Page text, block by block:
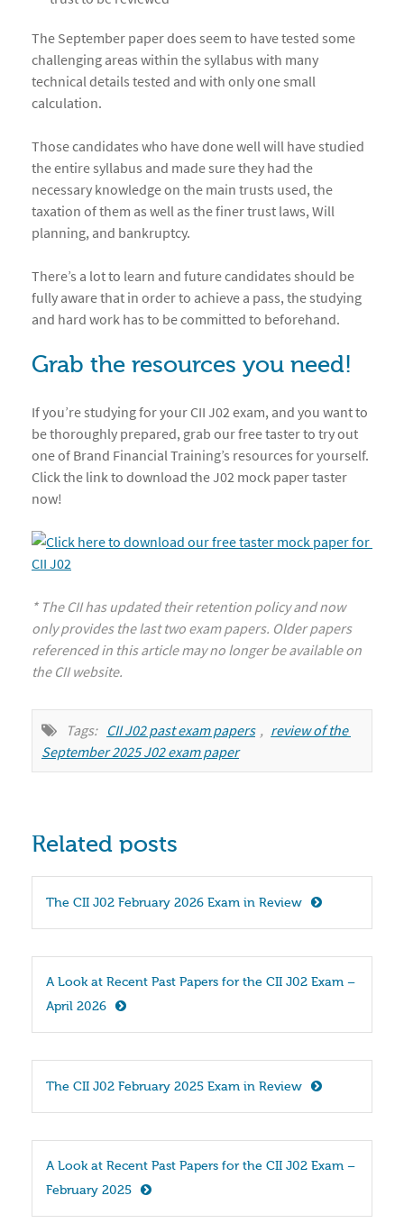
The September paper does seem to have tested some
challenging areas within the syllabus with many
technical details tested and with only one small
calculation.
Those candidates who have done well will have studied
the entire syllabus and made sure they had the
necessary knowledge on the main trusts used, the
taxation of them as well as the finer trust laws, Will
planning, and bankruptcy.
There’s a lot to learn and future candidates should be
fully aware that in order to achieve a pass, the studying
and hard work has to be committed to beforehand.
Grab the resources you need!
If you’re studying for your CII J02 exam, and you want to
be thoroughly prepared, grab our free taster to try out
one of Brand Financial Training’s resources for yourself.
Click the link to download the J02 mock paper taster
now!
* The CII has updated their retention policy and now
only provides the last two exam papers. Older papers
referenced in this article may no longer be available on
the CII website.
Tags: CII J02 past exam papers , review of the
September 2025 J02 exam paper
Related posts
The CII J02 February 2026 Exam in Review
A Look at Recent Past Papers for the CII J02 Exam –
April 2026
The CII J02 February 2025 Exam in Review
A Look at Recent Past Papers for the CII J02 Exam –
February 2025